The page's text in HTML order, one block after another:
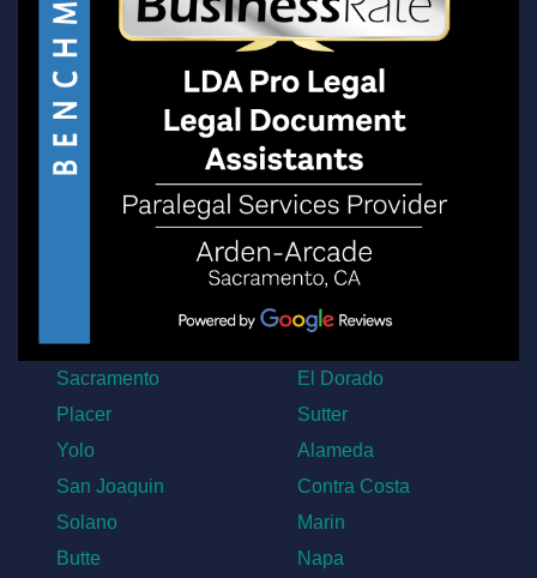
Sacramento
Placer
Yolo
San Joaquin
Solano
Butte
El Dorado
Sutter
Alameda
Contra Costa
Marin
Napa